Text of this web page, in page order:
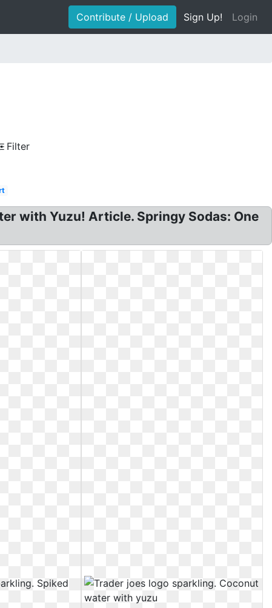
Contribute / Upload Sign Up! Login
Filter
with Yuzu! Article. Springy Sodas: One